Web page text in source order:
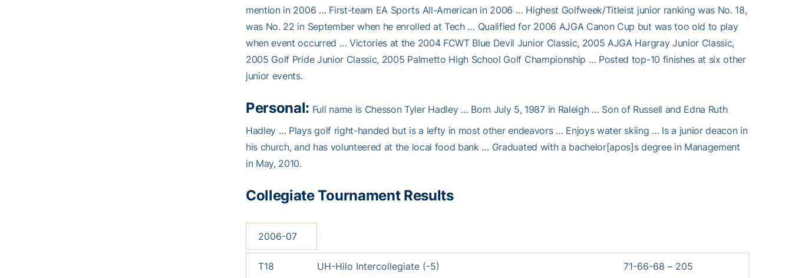
mention in 2006 … First-team EA Sports All-American in 2006 … Highest Golfweek/Titleist junior ranking was No. 18,
was No. 22 in September when he enrolled at Tech … Qualified for 2006 AJGA Canon Cup but was too old to play
when event occurred … Victories at the 2004 FCWT Blue Devil Junior Classic, 2005 AJGA Hargray Junior Classic,
2005 Golf Pride Junior Classic, 2005 Palmetto High School Golf Championship … Posted top-10 finishes at six other
junior events.
Personal: Full name is Chesson Tyler Hadley … Born July 5, 1987 in Raleigh … Son of Russell and Edna Ruth
Hadley … Plays golf right-handed but is a lefty in most other endeavors … Enjoys water skiing … Is a junior deacon in
his church, and has volunteered at the local food bank … Graduated with a bachelor[apos]s degree in Management
in May, 2010.
Collegiate Tournament Results
2006-07
T18 UH-Hilo Intercollegiate (-5) 71-66-68 – 205